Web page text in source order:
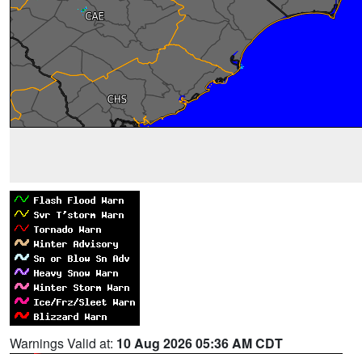
Warnings Valid at: 10 Aug 2026 05:36 AM CDT